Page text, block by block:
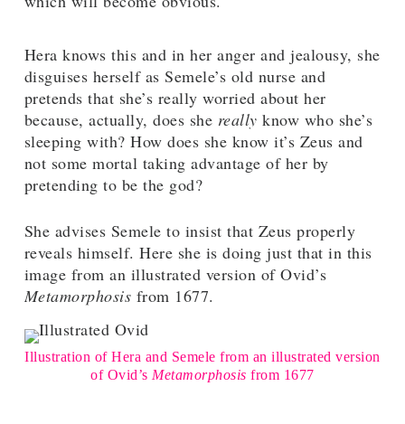
Hera knows this and in her anger and jealousy, she
disguises herself as Semele’s old nurse and
pretends that she’s really worried about her
because, actually, does she really know who she’s
sleeping with? How does she know it’s Zeus and
not some mortal taking advantage of her by
pretending to be the god?
She advises Semele to insist that Zeus properly
reveals himself. Here she is doing just that in this
image from an illustrated version of Ovid’s
Metamorphosis from 1677.
Illustration of Hera and Semele from an illustrated version
of Ovid’s Metamorphosis from 1677